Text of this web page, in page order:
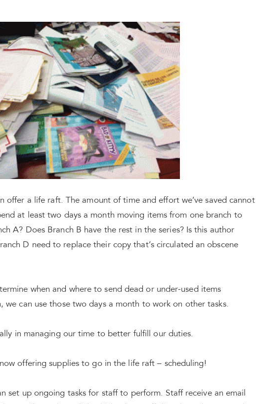
offer a life raft. The amount of time and effort we’ve saved cannot
at least two days a month moving items from one branch to
A? Does Branch B have the rest in the series? Is this author
D need to replace their copy that’s circulated an obscene
when and where to send dead or under-used items
we can use those two days a month to work on other tasks.
in managing our time to better fulfill our duties.
offering supplies to go in the life raft – scheduling!
set up ongoing tasks for staff to perform. Staff receive an email